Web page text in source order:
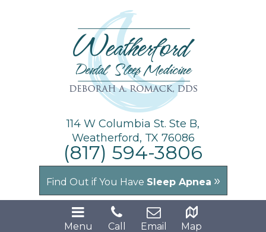
114 W Columbia St. Ste B,
Weatherford, TX 76086
(817) 594-3806
Find Out if You Have Sleep Apnea »
Menu Call Email Map